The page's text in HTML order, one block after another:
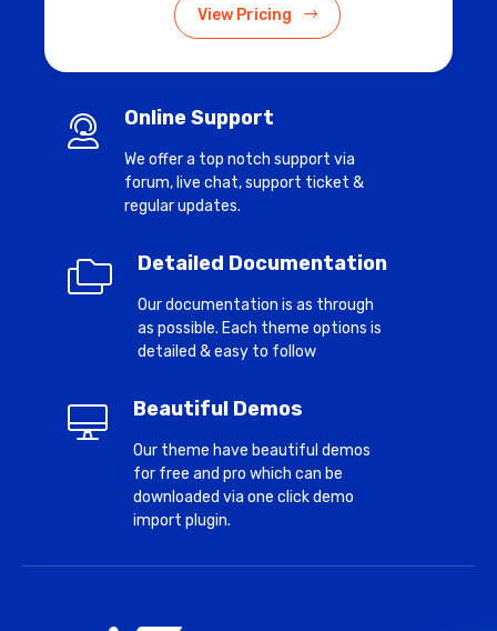
View Pricing
Online Support
We offer a top notch support via
forum, live chat, support ticket &
regular updates.
Detailed Documentation
Our documentation is as through
as possible. Each theme options is
detailed & easy to follow
Beautiful Demos
Our theme have beautiful demos
for free and pro which can be
downloaded via one click demo
import plugin.